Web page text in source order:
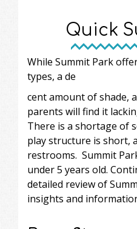
Quick
While Summit Park
types, a de
cent amount of shade,
parents will find it
There is a shortage of
play structure is short,
restrooms. Summit
under 5 years old.
detailed review of
insights and